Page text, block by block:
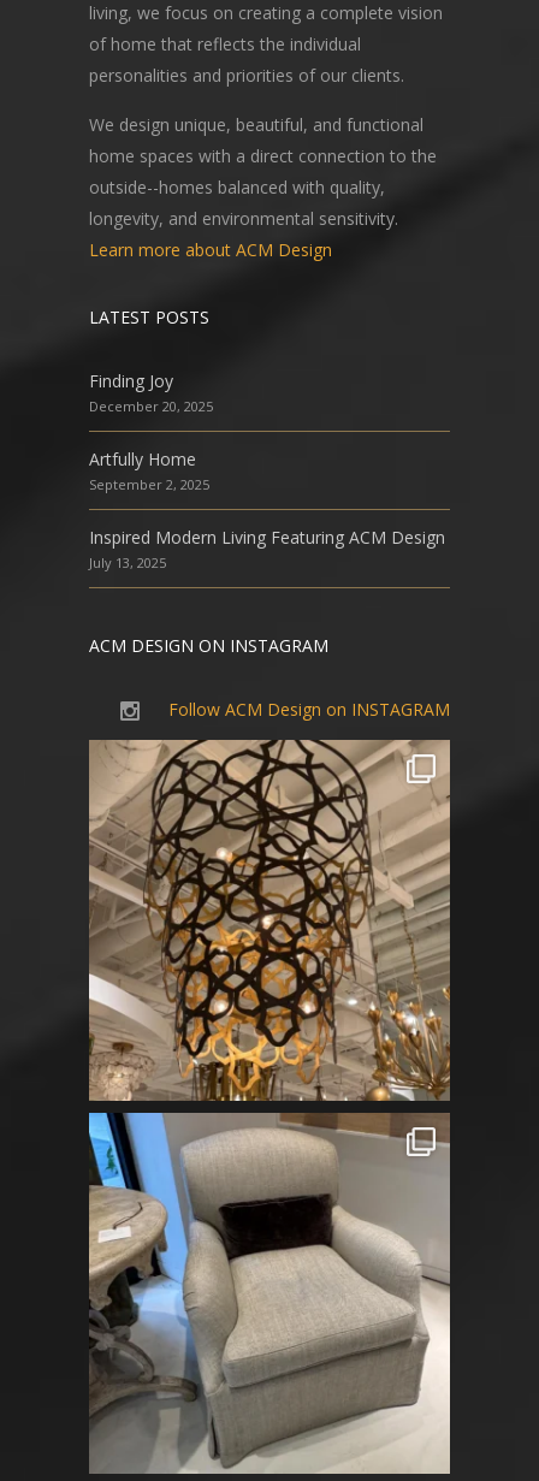
living, we focus on creating a complete vision
of home that reflects the individual
personalities and priorities of our clients.
We design unique, beautiful, and functional
home spaces with a direct connection to the
outside--homes balanced with quality,
longevity, and environmental sensitivity.
Learn more about ACM Design
LATEST POSTS
Finding Joy
December 20, 2025
Artfully Home
September 2, 2025
Inspired Modern Living Featuring ACM Design
July 13, 2025
ACM DESIGN ON INSTAGRAM
Follow ACM Design on INSTAGRAM